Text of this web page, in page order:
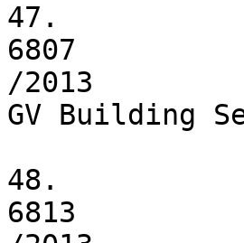
47.
6807
/2013
GV Building
48.
6813